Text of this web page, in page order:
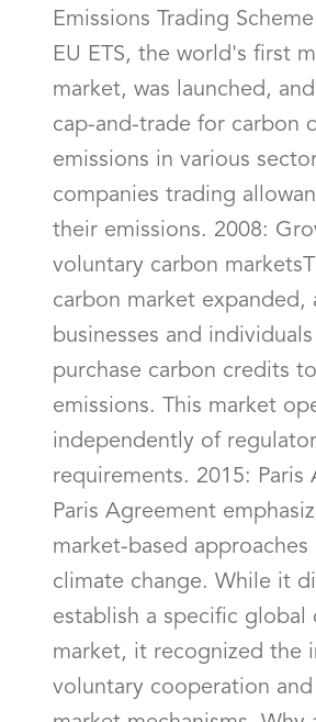
Emissions Trading Scheme
EU ETS, the world's first
market, was launched,
cap-and-trade for carbon
emissions in various
companies trading
their emissions. 2008:
voluntary carbon
carbon market expanded,
businesses and
purchase carbon credits
emissions. This market
independently of
requirements. 2015: Paris
Paris Agreement
market-based
climate change. While it
establish a specific global
market, it recognized the
voluntary cooperation